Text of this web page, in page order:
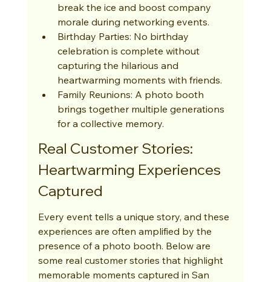
break the ice and boost company
morale during networking events.
Birthday Parties: No birthday
celebration is complete without
capturing the hilarious and
heartwarming moments with friends.
Family Reunions: A photo booth
brings together multiple generations
for a collective memory.
Real Customer Stories:
Heartwarming Experiences
Captured
Every event tells a unique story, and these
experiences are often amplified by the
presence of a photo booth. Below are
some real customer stories that highlight
memorable moments captured in San